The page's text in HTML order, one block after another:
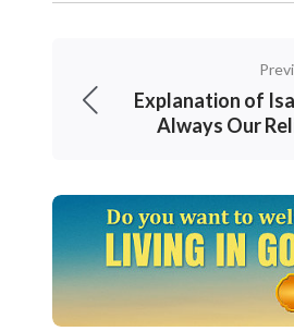
Explanation of
Always Our